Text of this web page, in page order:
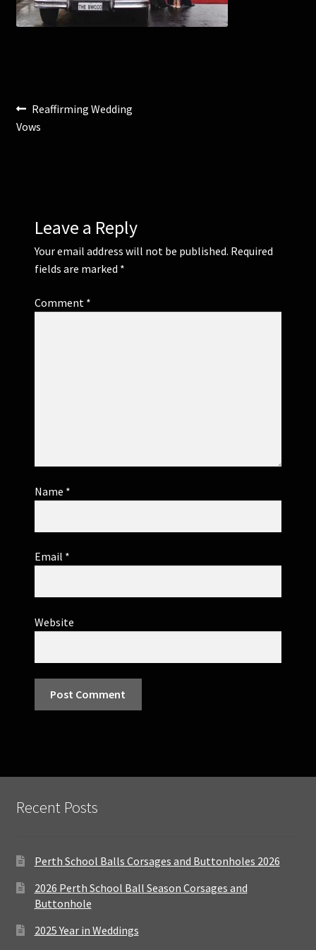
Wedding Gallery
Contact Us
Post
navigation
Previous
post:
Reaffirming Wedding
Vows
Leave a Reply
Your email address will not be published. Required
fields are marked *
Comment *
Name *
Email *
Website
Recent Posts
Perth School Balls Corsages and Buttonholes 2026
2026 Perth School Ball Season Corsages and
Buttonhole
2025 Year in Weddings